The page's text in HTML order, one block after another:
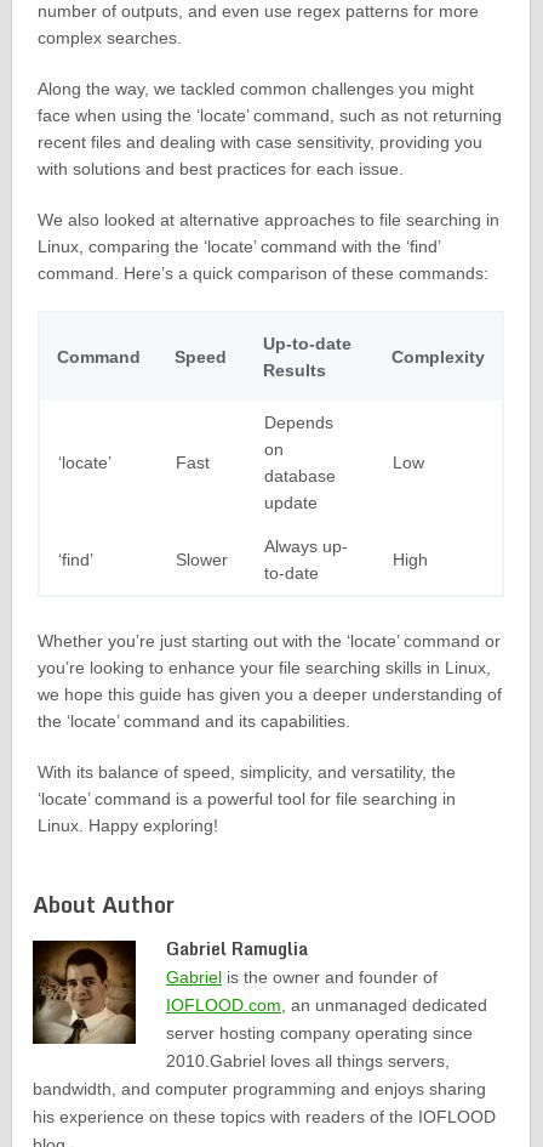
number of outputs, and even use regex patterns for more
complex searches.
Along the way, we tackled common challenges you might
face when using the ‘locate’ command, such as not returning
recent files and dealing with case sensitivity, providing you
with solutions and best practices for each issue.
We also looked at alternative approaches to file searching in
Linux, comparing the ‘locate’ command with the ‘find’
command. Here’s a quick comparison of these commands:
Command Speed
Up-to-date
Results
Complexity
‘locate’ Fast
Depends
on
database
update
Low
‘find’ Slower
Always up-
to-date
High
Whether you’re just starting out with the ‘locate’ command or
you’re looking to enhance your file searching skills in Linux,
we hope this guide has given you a deeper understanding of
the ‘locate’ command and its capabilities.
With its balance of speed, simplicity, and versatility, the
‘locate’ command is a powerful tool for file searching in
Linux. Happy exploring!
About Author
Gabriel Ramuglia
Gabriel is the owner and founder of
IOFLOOD.com, an unmanaged dedicated
server hosting company operating since
2010.Gabriel loves all things servers,
bandwidth, and computer programming and enjoys sharing
his experience on these topics with readers of the IOFLOOD